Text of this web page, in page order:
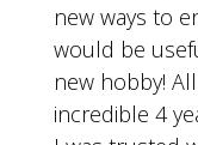
new ways to
would be
new hobby!
incredible 4